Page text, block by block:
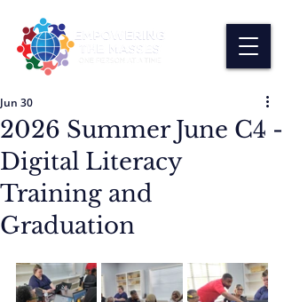
2026 Summer June C4 -
Digital Literacy
Training and
Graduation
Jun 30